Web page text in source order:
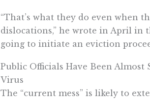
“That’s what they do even when
dislocations,” he wrote in April in
going to initiate an eviction
Public Officials Have Been
Virus
The “current mess” is likely to